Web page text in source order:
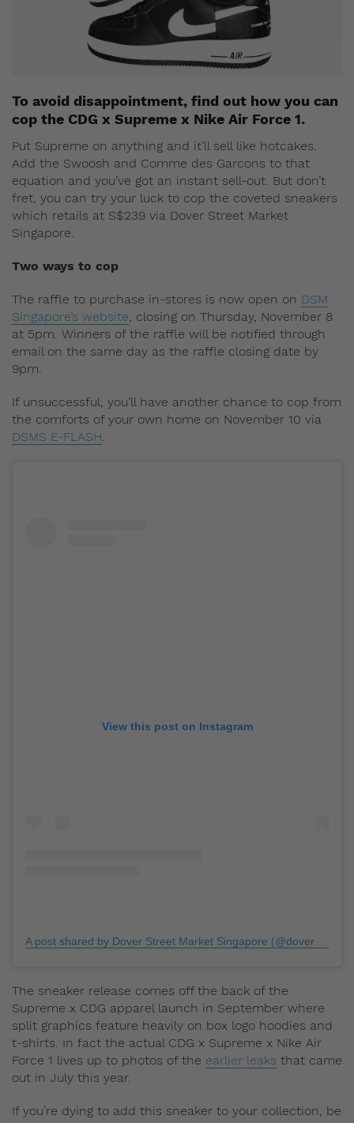
To avoid disappointment, find out how you can
cop the CDG x Supreme x Nike Air Force 1.
Put Supreme on anything and it’ll sell like hotcakes.
Add the Swoosh and Comme des Garcons to that
equation and you’ve got an instant sell-out. But don’t
fret, you can try your luck to cop the coveted sneakers
which retails at S$239 via Dover Street Market
Singapore.
Two ways to cop
The raffle to purchase in-stores is now open on DSM
Singapore’s website, closing on Thursday, November 8
at 5pm. Winners of the raffle will be notified through
email on the same day as the raffle closing date by
9pm.
If unsuccessful, you’ll have another chance to cop from
the comforts of your own home on November 10 via
DSMS E-FLASH.
View this post on Instagram
The sneaker release comes off the back of the
Supreme x CDG apparel launch in September where
split graphics feature heavily on box logo hoodies and
t-shirts. In fact the actual CDG x Supreme x Nike Air
Force 1 lives up to photos of the earlier leaks that came
out in July this year.
If you’re dying to add this sneaker to your collection, be